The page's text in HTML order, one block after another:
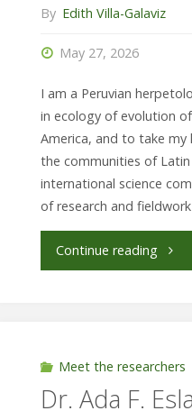
SP6"
By Edith Villa-Galaviz
May 27, 2026
I am a Peruvian
in ecology of evolution
America, and to take
the communities of
international science
of research and
Continue reading"J.
Meet the researchers
Dr. Ada F.